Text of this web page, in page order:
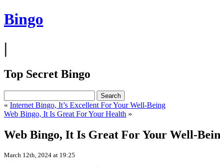
Bingo
|
Top Secret Bingo
« Internet Bingo, It’s Excellent For Your Well-Being
Web Bingo, It Is Great For Your Health »
Web Bingo, It Is Great For Your Well-
March 12th, 2024 at 19:25